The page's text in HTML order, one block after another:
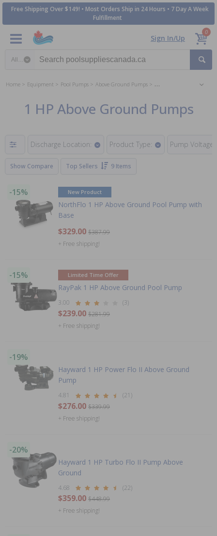
Free Shipping Over $149! • Most Orders Ship in 24 Hours • 7 Day A Week
Fulfillment
Sign In/Up
0
Home Equipment Pool Pumps Above Ground Pumps 1 HP Above Ground
1 HP Above Ground Pumps
Discharge Location: Product Type: Pump Voltage:
Show Compare Top Sellers 9 Items
-15% New Product
NorthFlo 1 HP Above Ground Pool Pump with
Base
$329.00 $387.99
+ Free shipping!
-15% Limited Time Offer
RayPak 1 HP Above Ground Pool Pump
3.00 (3)
$239.00 $281.99
+ Free shipping!
-19%
Hayward 1 HP Power Flo II Above Ground
Pump
4.81 (21)
$276.00 $339.99
+ Free shipping!
-20%
Hayward 1 HP Turbo Flo II Pump Above
Ground
4.68 (22)
$359.00 $448.99
+ Free shipping!